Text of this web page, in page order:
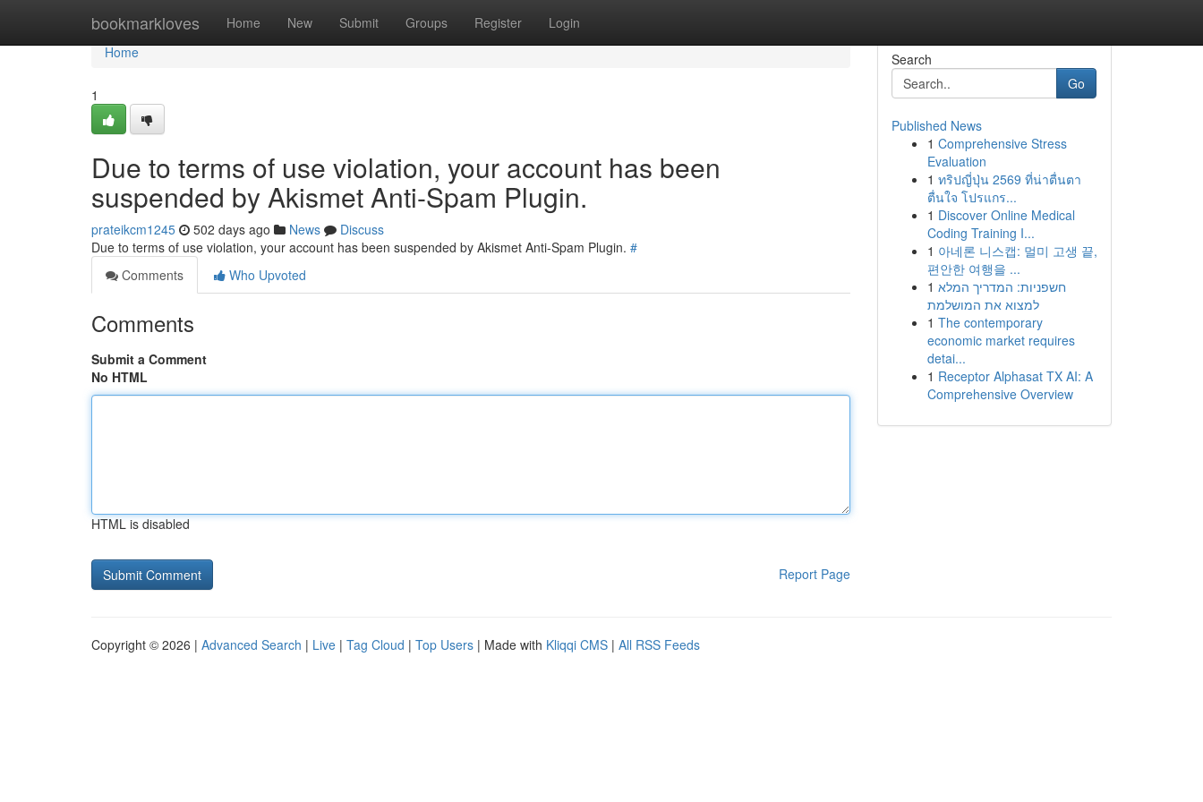
bookmarkloves Home New Submit Groups Register Login
Home
Home
1
Due to terms of use violation, your account has been
suspended by Akismet Anti-Spam Plugin.
prateikcm1245 502 days ago News
Discuss
Due to terms of use violation, your account has been suspended by Akismet Anti-Spam Plugin. #
Comments
Who Upvoted
Comments
Submit a Comment
No HTML
HTML is disabled
Report Page
Search
Go
Published News
1 Comprehensive Stress
Evaluation
1 ทริปญี่ปุ่น 2569 ที่น่าตื่นตา
ตื่นใจ โปรแกร...
1 Discover Online Medical
Coding Training I...
1 아네론 니스캡: 멀미 고생 끝,
편안한 여행을 ...
1 חשפניות: המדריך המלא
למצוא את המושלמת
1 The contemporary
economic market requires
detai...
1 Receptor Alphasat TX AI: A
Comprehensive Overview
Copyright © 2026 | Advanced Search | Live | Tag Cloud | Top Users | Made with Kliqqi CMS | All RSS Feeds